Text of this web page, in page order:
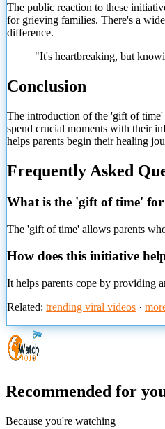
The public reaction to these
for grieving families. There's a
difference.
"It's heartbreaking, but
Conclusion
The introduction ofthe 'gift of time'
spend crucial moments with their
helps parents begin their healing
Frequently Asked
What is the 'gift of time'
The 'gift of time' allows parents
How does this initiative
It helps parents cope by providing
Related: trending viral videos ·
Recommended for
Because you're watching